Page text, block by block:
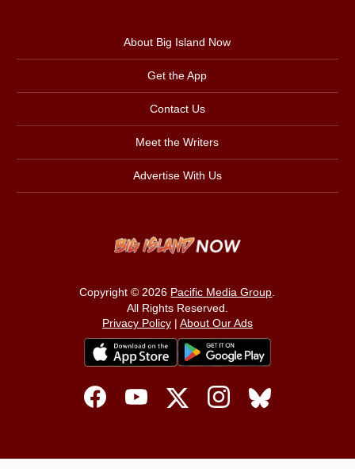
About Big Island Now
Get the App
Contact Us
Meet the Writers
Advertise With Us
Copyright © 2026 Pacific Media Group.
All Rights Reserved.
Privacy Policy| About Our Ads